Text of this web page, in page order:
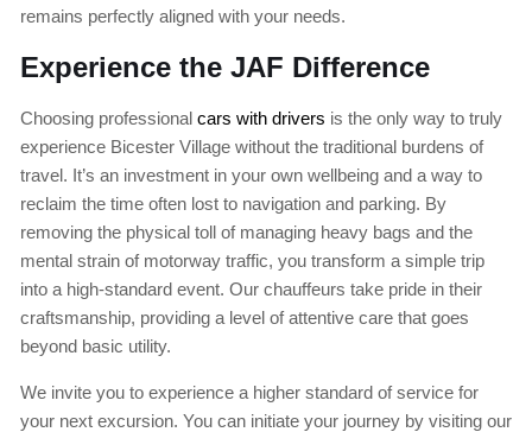
remains perfectly aligned with your needs.
Experience the JAF Difference
Choosing professional cars with drivers is the only way to truly
experience Bicester Village without the traditional burdens of
travel. It’s an investment in your own wellbeing and a way to
reclaim the time often lost to navigation and parking. By
removing the physical toll of managing heavy bags and the
mental strain of motorway traffic, you transform a simple trip
into a high-standard event. Our chauffeurs take pride in their
craftsmanship, providing a level of attentive care that goes
beyond basic utility.
We invite you to experience a higher standard of service for
your next excursion. You can initiate your journey by visiting our